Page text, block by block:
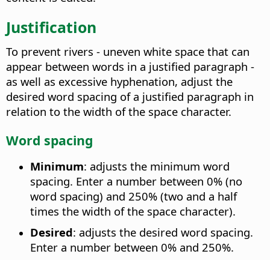
Justification
To prevent rivers - uneven white space that can
appear between words in a justified paragraph -
as well as excessive hyphenation, adjust the
desired word spacing of a justified paragraph in
relation to the width of the space character.
Word spacing
Minimum: adjusts the minimum word
spacing. Enter a number between 0% (no
word spacing) and 250% (two and a half
times the width of the space character).
Desired: adjusts the desired word spacing.
Enter a number between 0% and 250%.